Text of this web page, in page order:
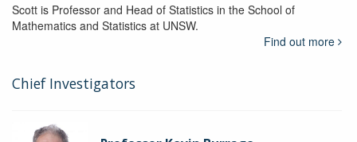
Scott is Professor and Head of Statistics in the School of
Mathematics and Statistics at UNSW.
Find out more
Chief Investigators